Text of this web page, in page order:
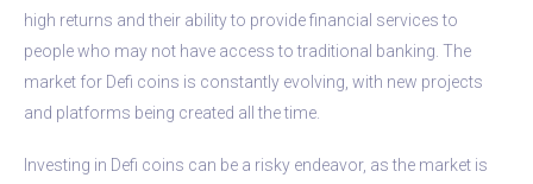
high returns and their ability to provide financial services to
people who may not have access to traditional banking. The
market for Defi coins is constantly evolving, with new projects
and platforms being created all the time.
Investing in Defi coins can be a risky endeavor, as the market is